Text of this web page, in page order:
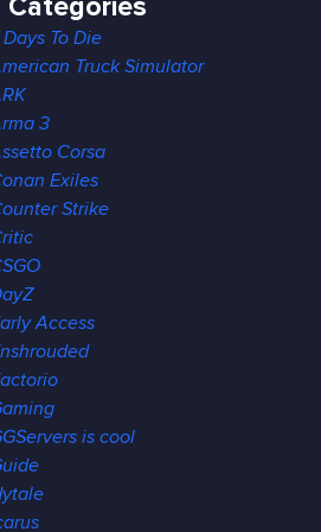
Categories
Days To Die
Truck Simulator
3
Corsa
Exiles
Strike
Access
is cool